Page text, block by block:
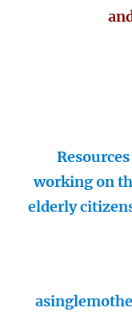
working on
elderly